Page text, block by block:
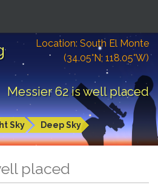
Location: South El Monte
(34.05°N; 118.05°W)
Messier 62 is well placed
Sky Deep Sky
placed